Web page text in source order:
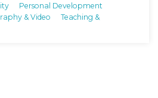
Personal Development
& Video
Teaching &